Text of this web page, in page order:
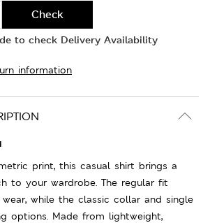
Check
to check Delivery Availability
information
print, this casual shirt brings a
to your wardrobe. The regular fit
while the classic collar and single
options. Made from lightweight,